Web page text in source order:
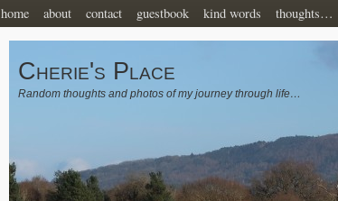
home about contact guestbook kind words thoughts…
Cherie's Place
Random thoughts and photos of my journey through life…